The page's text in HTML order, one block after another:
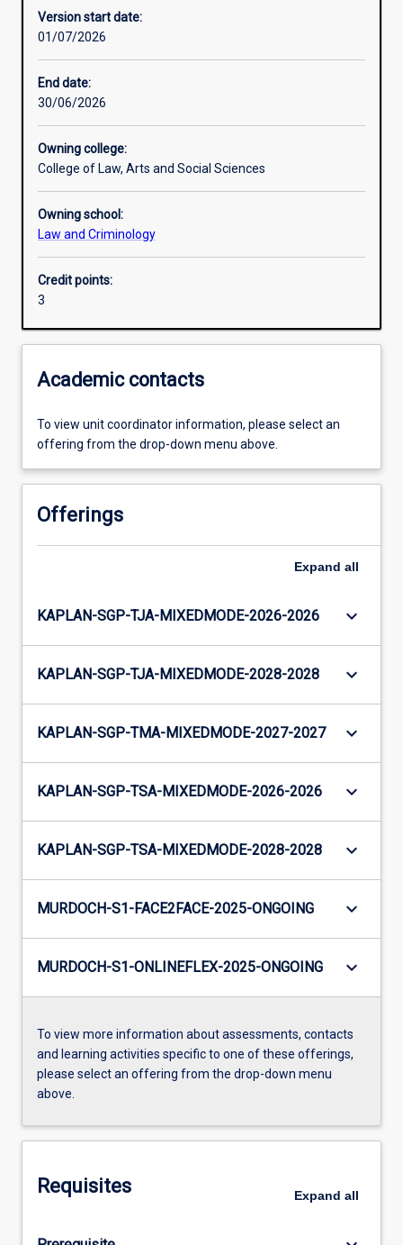
Version start date:
01/07/2026
End date:
30/06/2026
Owning college:
College of Law, Arts and Social Sciences
Owning school:
Law and Criminology
Credit points:
3
Academic contacts
To view unit coordinator information, please select an
offering from the drop-down menu above.
Offerings
Expand all
KAPLAN-SGP-TJA-MIXEDMODE-2026-2026 keyboard_arrow_down
KAPLAN-SGP-TJA-MIXEDMODE-2028-2028 keyboard_arrow_down
KAPLAN-SGP-TMA-MIXEDMODE-2027-2027 keyboard_arrow_down
KAPLAN-SGP-TSA-MIXEDMODE-2026-2026 keyboard_arrow_down
KAPLAN-SGP-TSA-MIXEDMODE-2028-2028 keyboard_arrow_down
MURDOCH-S1-FACE2FACE-2025-ONGOING keyboard_arrow_down
MURDOCH-S1-ONLINEFLEX-2025-ONGOING keyboard_arrow_down
To view more information about assessments, contacts
and learning activities specific to one of these offerings,
please select an offering from the drop-down menu
above.
Requisites Expand all